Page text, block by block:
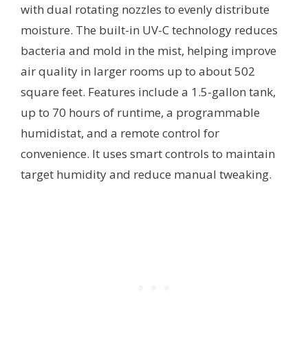
with dual rotating nozzles to evenly distribute
moisture. The built-in UV-C technology reduces
bacteria and mold in the mist, helping improve
air quality in larger rooms up to about 502
square feet. Features include a 1.5-gallon tank,
up to 70 hours of runtime, a programmable
humidistat, and a remote control for
convenience. It uses smart controls to maintain
target humidity and reduce manual tweaking.